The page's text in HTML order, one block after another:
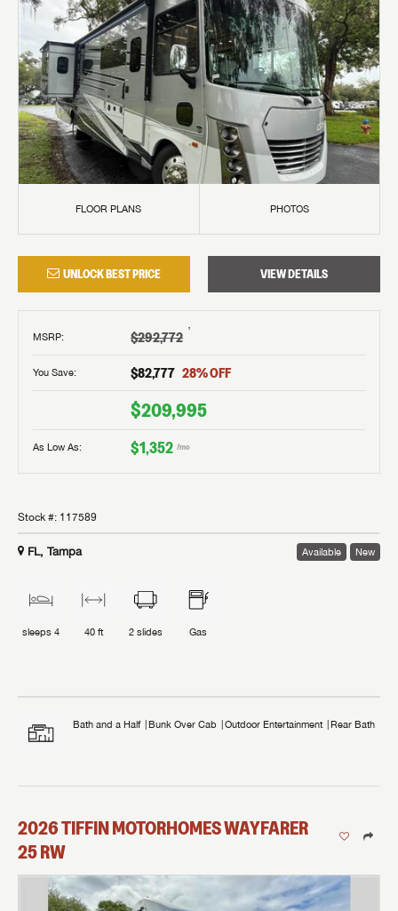
FLOOR PLANS PHOTOS
UNLOCK BEST PRICE VIEW DETAILS
MSRP: $292,772 †
You Save: $82,777 28% OFF
$209,995
As Low As: $1,352 /mo
Stock #: 117589
FL, Tampa Available New
sleeps 4 40 ft 2 slides Gas
Bath and a Half Bunk Over Cab Outdoor Entertainment Rear Bath
2026TIFFIN MOTORHOMESWAYFARER
25 RW